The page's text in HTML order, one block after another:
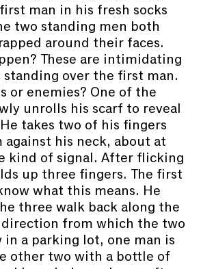
man in his fresh socks
two standing men both
around their faces.
These are intimidating
over the first man.
or enemies? One of the
unrolls his scarf to reveal
takes two of his fingers
his neck, about at
kind of signal. After flicking
up three fingers. The first
what this means. He
three walk back along the
from which the two
in a parking lot, one man is
other two with a bottle of